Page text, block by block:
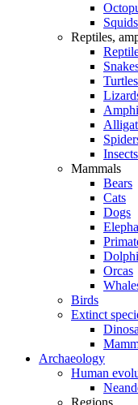
Squids
Reptiles,
Insects
Mammals
Bears
Cats
Dogs
Orcas
Birds
Extinct
Archaeology
Human
Regions